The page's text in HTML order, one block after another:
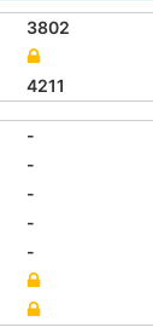
3802
4211
-
-
-
-
-